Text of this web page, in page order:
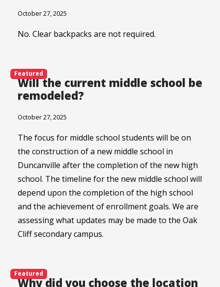
October 27, 2025
No. Clear backpacks are not required.
Featured
Will the current middle school be
remodeled?
October 27, 2025
The focus for middle school students will be on
the construction of a new middle school in
Duncanville after the completion of the new high
school. The timeline for the new middle school will
depend upon the completion of the high school
and the achievement of enrollment goals. We are
assessing what updates may be made to the Oak
Cliff secondary campus.
Featured
Why did you choose the location